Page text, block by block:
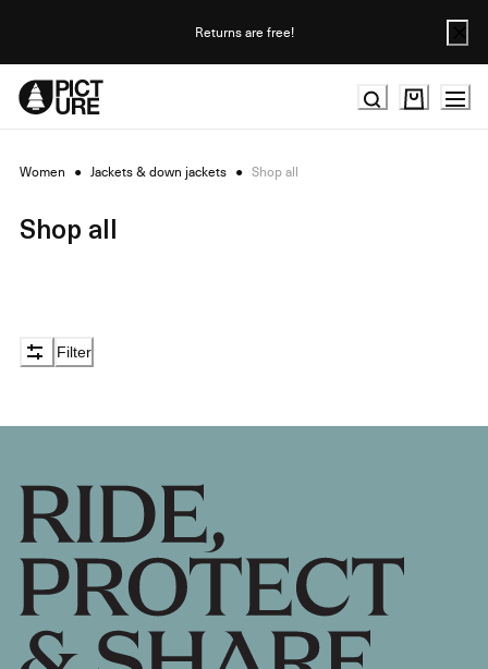
Returns are free!
Women ● Jackets & down jackets ● Shop all
Shop all
Filter